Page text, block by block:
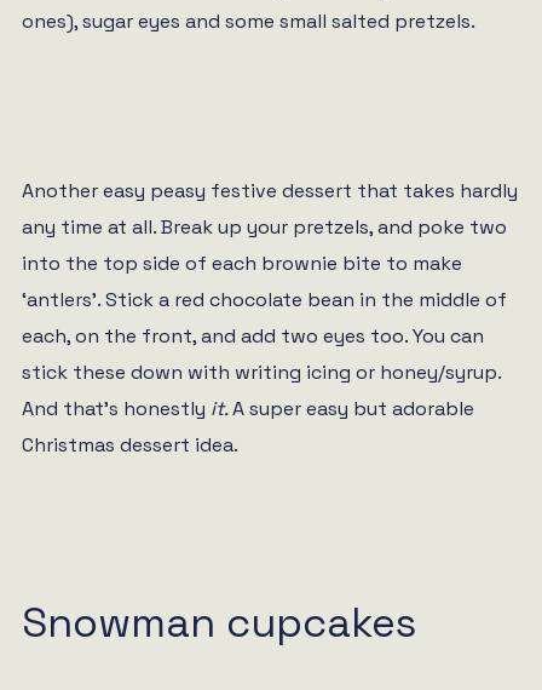
ones), sugar eyes and some small salted pretzels.
Another easy peasy festive dessert that takes hardly
any time at all. Break up your pretzels, and poke two
into the top side of each brownie bite to make
‘antlers’. Stick a red chocolate bean in the middle of
each, on the front, and add two eyes too. You can
stick these down with writing icing or honey/syrup.
And that’s honestly it.A super easy but adorable
Christmas dessert idea.
Snowman cupcakes